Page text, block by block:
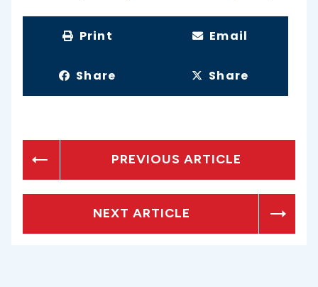
Print Email
Share Share
PREVIOUS ARTICLE
NEXT ARTICLE